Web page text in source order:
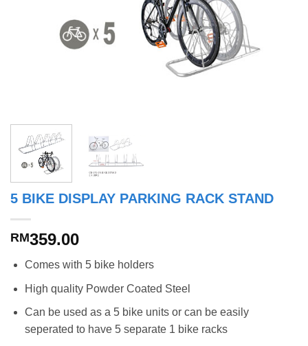
5 BIKE DISPLAY PARKING RACK STAND
RM359.00
Comes with 5 bike holders
High quality Powder Coated Steel
Can be used as a 5 bike units or can be easily
seperated to have 5 separate 1 bike racks